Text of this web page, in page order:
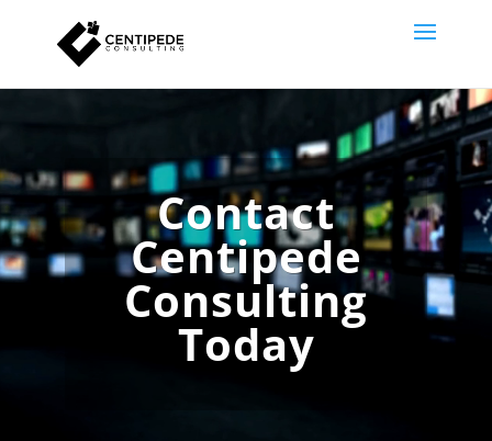
Contact
Centipede
Consulting
Today